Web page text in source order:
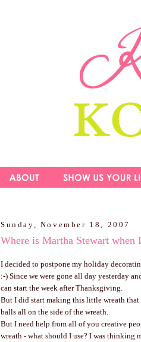
Sunday, November 18, 2007
Where is Martha Stewart when
I decided to postpone my holiday
:-) Since we were gone all day yesterday
can start the week after Thanksgiving.
But I did start making this little wreath
balls all on the side of the wreath.
But I need help from all of you creative
wreath - what should I use? I was thinking